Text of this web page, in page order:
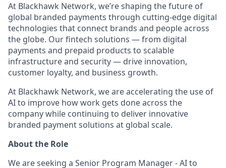
At Blackhawk Network, we’re shaping the future of
global branded payments through cutting-edge digital
technologies that connect brands and people across
the globe. Our fintech solutions — from digital
payments and prepaid products to scalable
infrastructure and security — drive innovation,
customer loyalty, and business growth.
At Blackhawk Network, we are accelerating the use of
AI to improve how work gets done across the
company while continuing to deliver innovative
branded payment solutions at global scale.
About the Role
We are seeking a Senior Program Manager - AI to